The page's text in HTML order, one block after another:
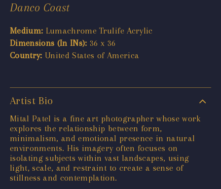
Danco Coast
Medium: Lumachrome Trulife Acrylic
Dimensions (In INs): 36 x 36
Country: United States of America
Artist Bio
Mital Patel is a fine art photographer whose work
explores the relationship between form,
minimalism, and emotional presence in natural
environments. His imagery often focuses on
isolating subjects within vast landscapes, using
light, scale, and restraint to create a sense of
stillness and contemplation.